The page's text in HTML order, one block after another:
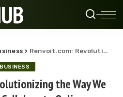
> Renvoit.com: Revolutionizing the Way We Connect and Collaborate Online
BUSINESS
the Way We